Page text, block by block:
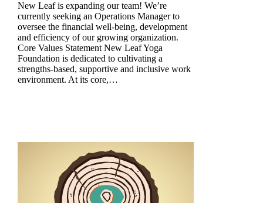
New Leaf is expanding our team! We’re
currently seeking an Operations Manager to
oversee the financial well-being, development
and efficiency of our growing organization.
Core Values Statement New Leaf Yoga
Foundation is dedicated to cultivating a
strengths-based, supportive and inclusive work
environment. At its core,…